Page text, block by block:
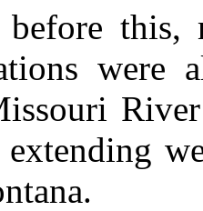
before
were
extending